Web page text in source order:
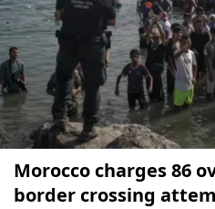
Morocco charges 86
border crossing